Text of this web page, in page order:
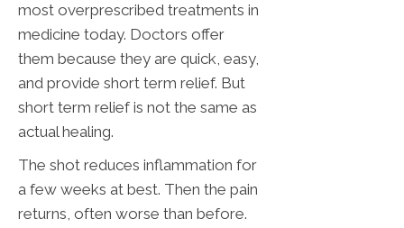
most overprescribed treatments in
medicine today. Doctors offer
them because they are quick, easy,
and provide short term relief. But
short term relief is not the same as
actual healing.
The shot reduces inflammation for
a few weeks at best. Then the pain
returns, often worse than before.